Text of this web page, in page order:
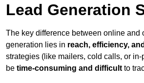
Lead Generation
The key difference between online and
generation lies in reach, efficiency,
strategies (like mailers, cold calls, or in-
be time-consuming and difficult to